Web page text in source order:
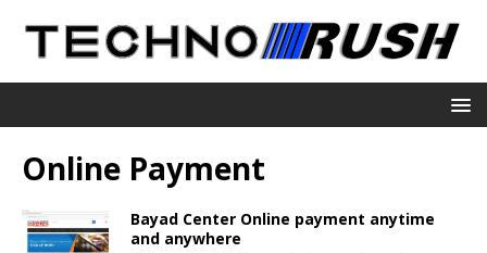
Online Payment
Bayad Center Online payment anytime
and anywhere